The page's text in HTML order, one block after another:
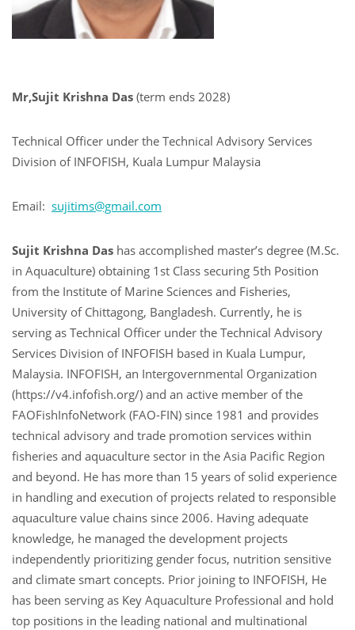
Mr,Sujit Krishna Das (term ends 2028)
Technical Officer under the Technical Advisory Services
Division of INFOFISH, Kuala Lumpur Malaysia
Email: sujitims@gmail.com
Sujit Krishna Das has accomplished master’s degree (M.Sc.
in Aquaculture) obtaining 1st Class securing 5th Position
from the Institute of Marine Sciences and Fisheries,
University of Chittagong, Bangladesh. Currently, he is
serving as Technical Officer under the Technical Advisory
Services Division of INFOFISH based in Kuala Lumpur,
Malaysia. INFOFISH, an Intergovernmental Organization
(https://v4.infofish.org/) and an active member of the
FAOFishInfoNetwork (FAO-FIN) since 1981 and provides
technical advisory and trade promotion services within
fisheries and aquaculture sector in the Asia Pacific Region
and beyond. He has more than 15 years of solid experience
in handling and execution of projects related to responsible
aquaculture value chains since 2006. Having adequate
knowledge, he managed the development projects
independently prioritizing gender focus, nutrition sensitive
and climate smart concepts. Prior joining to INFOFISH, He
has been serving as Key Aquaculture Professional and hold
top positions in the leading national and multinational